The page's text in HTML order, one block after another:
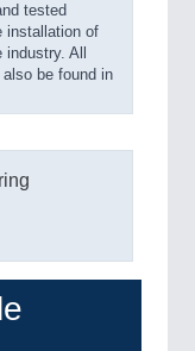
tested
installation of
All
be found in